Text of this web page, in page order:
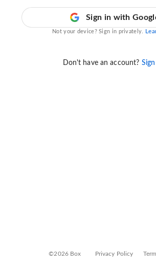
Sign in with
Not your device? Sign in privately.
Don't have an account?
©2026 Box Privacy Policy